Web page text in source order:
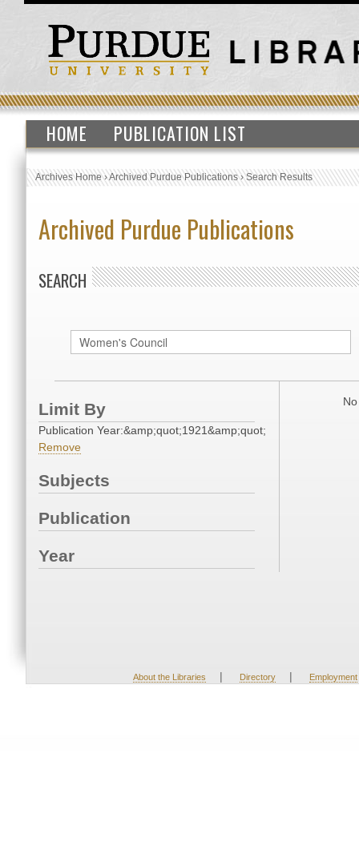
HOME PUBLICATION LIST
Archives Home›Archived Purdue Publications›Search Results
Archived Purdue Publications
SEARCH
Limit By
Publication Year:&amp;quot;1921&amp;quot;
Remove
Subjects
Publication
Year
About the Libraries | Directory | Employment